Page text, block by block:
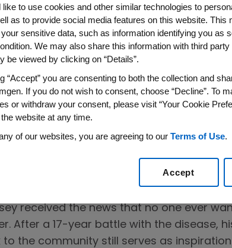
on the
With
Story Matters
live
received the news that no one ever
After a 17-year battle with the disease,
the community still serves as
like to use cookies and other similar technologies to
as to provide social media features on this website. This
sensitive data, such as information identifying you as
We may also share this information with third
be viewed by clicking on “Details”.
“Accept” you are consenting to both the collection and
If you do not wish to consent, choose “Decline”. To
or withdraw your consent, please visit “Your Cookie
website at any time.
of our websites, you are agreeing to our Terms of Use.
Accept